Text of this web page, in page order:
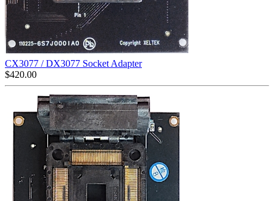
CX3077 / DX3077 Socket Adapter
$420.00